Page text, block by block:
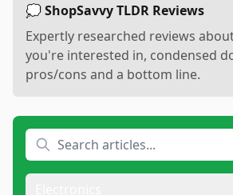
💭 ShopSavvy TLDR Reviews
Expertly researched reviews
you're interested in, condensed
pros/cons and a bottom line.